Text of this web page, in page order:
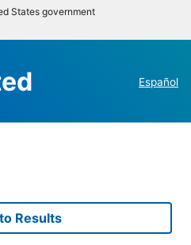
States government
Español
Results